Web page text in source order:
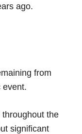
ago.
from
event.
the
significant